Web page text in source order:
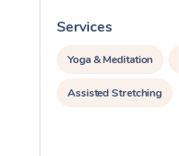
Services
Yoga & Meditation
Assisted Stretching